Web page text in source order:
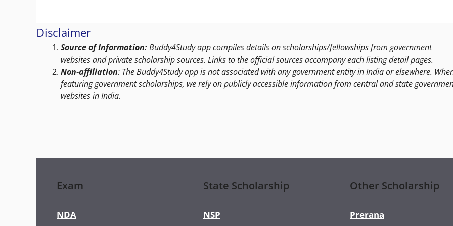
Disclaimer
Source of Information:Buddy4Study app compiles details on scholarships/fellowships from government
websites and private scholarship sources. Links to the official sources accompany each listing detail pages.
Non-affiliation: The Buddy4Study app is not associated with any government entity in India or elsewhere.
featuring government scholarships, we rely on publicly accessible information from central and state
websites in India.
Exam
NDA
State Scholarship
NSP
Other Scholarship
Prerana